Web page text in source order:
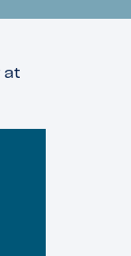
at